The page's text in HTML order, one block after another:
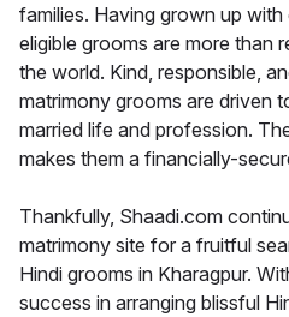
families. Having grown up
eligible grooms are more than
the world. Kind, responsible,
matrimony grooms are driven
married life and profession.
makes them a financially-
Thankfully, Shaadi.com
matrimony site for a fruitful
Hindi grooms in Kharagpur.
success in arranging blissful